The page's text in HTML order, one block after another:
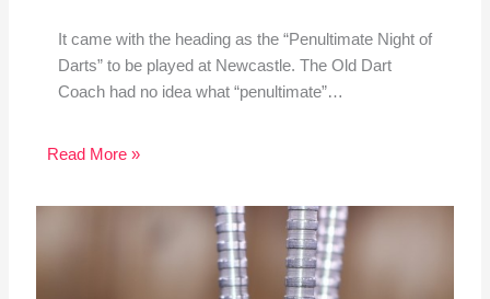
It came with the heading as the “Penultimate Night of
Darts” to be played at Newcastle. The Old Dart
Coach had no idea what “penultimate”…
Read More »